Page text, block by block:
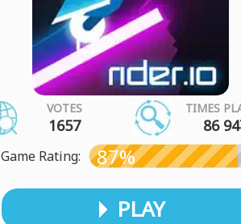
VOTES
1657
TIMES
86
Game Rating: 87%
PLAY